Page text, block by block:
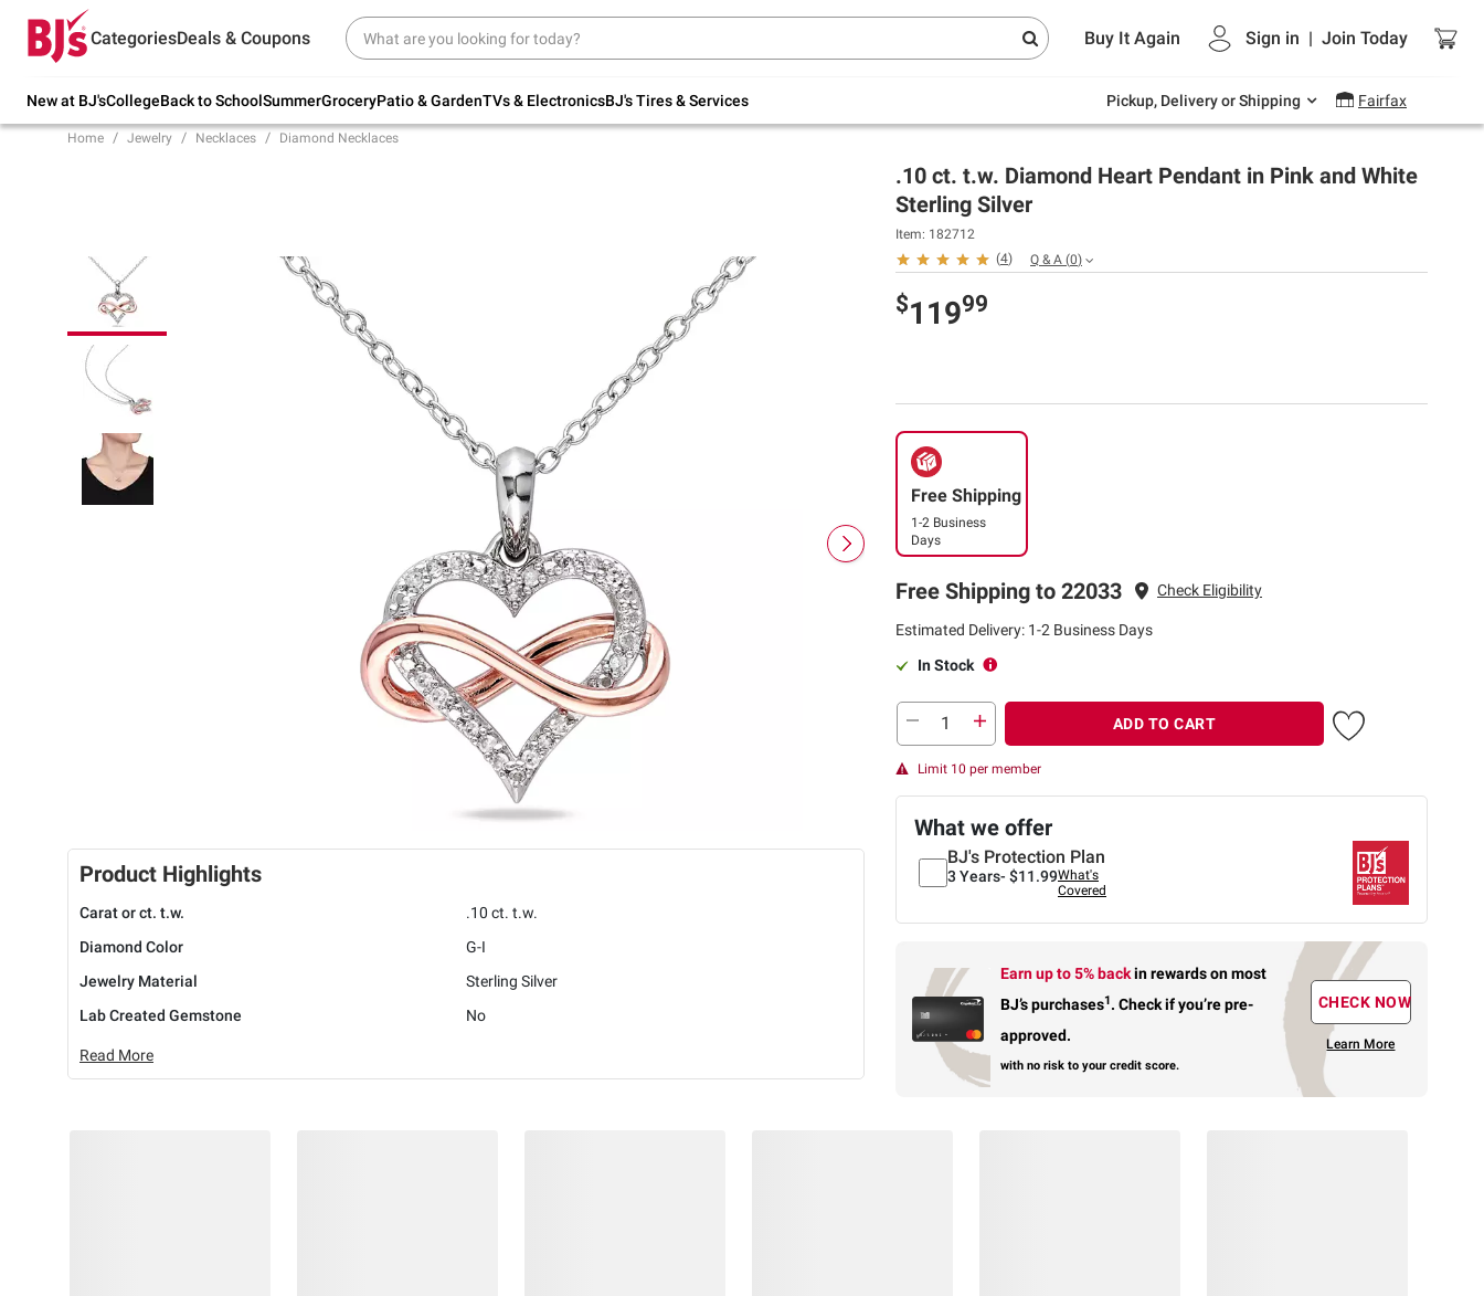
CategoriesDeals & Coupons Buy It Again Sign in | Join Today
New at BJ'sCollegeBack to SchoolSummerGroceryPatio & GardenTVs & ElectronicsBJ's Tires & Services Pickup, Delivery or Shipping Fairfax
Try our top member favorites for back to
school.
Up to 30% off indoor furniture + FREE same-
Endless summer deals on grocery, essentials
and outdoor.
Home Jewelry Necklaces Diamond Necklaces
Product Highlights
Carat or ct. t.w.
.10 ct. t.w.
Diamond Color
G-I
Jewelry Material
Sterling Silver
Lab Created Gemstone
No
Read More
.10 ct. t.w. Diamond Heart Pendant in Pink and White
Sterling Silver
Item: 182712
(4) Q & A (0)
$11999
Free Shipping
1-2 Business
Days
Free Shipping to 22033 Check Eligibility
Estimated Delivery: 1-2 Business Days
In Stock
ADD TO CART
Limit 10 per member
What we offer
BJ's Protection Plan
3 Years- $11.99What's
Covered
Earn up to 5% backin rewardson most
BJ’s purchases1. Check if you’re pre-
approved.
with no risk to your credit score.
CHECK NOW
Learn More